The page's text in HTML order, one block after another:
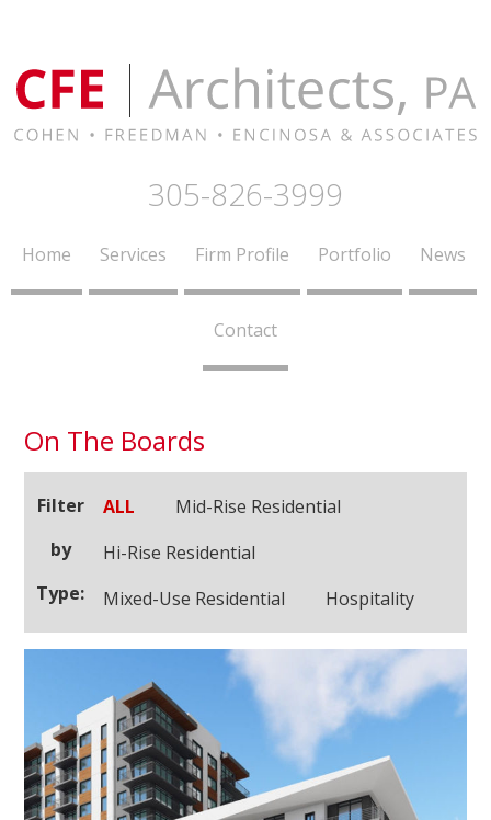
305-826-3999
Home Services Firm Profile Portfolio News
Contact
On The Boards
Filter
by
Type:
ALL
Mid-Rise Residential
Hi-Rise Residential
Mixed-Use Residential
Hospitality